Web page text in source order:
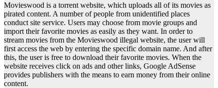
Movieswood is a torrent website, which uploads all of its movies as
pirated content. A number of people from unidentified places
conduct site service. Users may choose from movie groups and
import their favorite movies as easily as they want. In order to
stream movies from the Movieswood illegal website, the user will
first access the web by entering the specific domain name. And after
this, the user is free to download their favorite movies. When the
website receives click on ads and other links, Google AdSense
provides publishers with the means to earn money from their online
content.